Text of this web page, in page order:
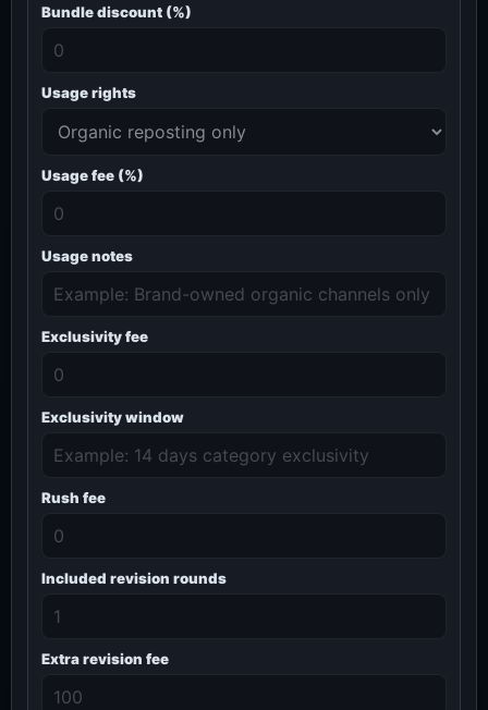
Bundle discount (%)
Usage rights
Usage fee (%)
Usage notes
Exclusivity fee
Exclusivity window
Rush fee
Included revision rounds
Extra revision fee